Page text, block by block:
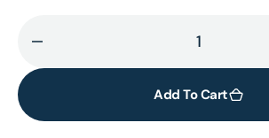
quantity
Help
Add To Cart